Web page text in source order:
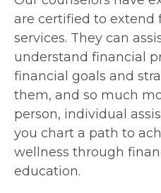
are certified to extend
services. They can
understand financial
financial goals and
them, and so much
person, individual
you chart a path to
wellness through
education.